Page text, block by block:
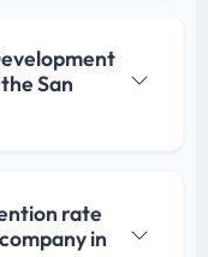
San
rate
in